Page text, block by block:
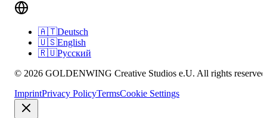
🇦🇹Deutsch
🇺🇸English
🇷🇺Русский
© 2026 GOLDENWING Creative Studios e.U. All rights
ImprintPrivacy PolicyTermsCookie Settings